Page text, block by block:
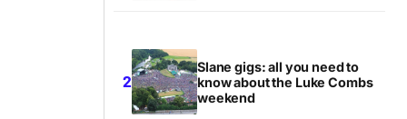
Slane gigs: all you need to
know about the Luke Combs
weekend